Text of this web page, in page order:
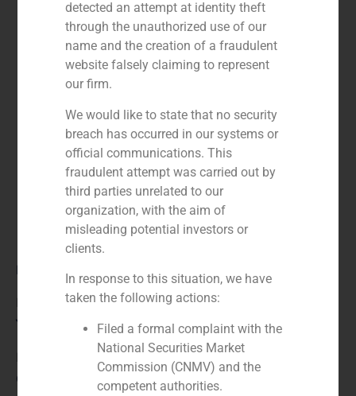
Role:
Financial advisor to the buyer
Year:
Client:
detected an attempt at identity theft
through the unauthorized use of our
name and the creation of a fraudulent
website falsely claiming to represent
our firm.
We would like to state that no security
breach has occurred in our systems or
official communications. This
fraudulent attempt was carried out by
third parties unrelated to our
organization, with the aim of
misleading potential investors or
clients.
In response to this situation, we have
taken the following actions:
Filed a formal complaint with the
National Securities Market
Commission (CNMV) and the
competent authorities.